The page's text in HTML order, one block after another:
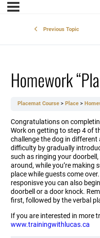
Previous Topic
Homework
Placemat Course Place
Congratulations on
Work on getting to step 4 of
challenge the dog in
difficulty by gradually
such as ringing your
around, while you’re making
place while guests come
responisve you can also
doorbell or a door knock.
first, followed by the verbal
If you are interested in more
www.trainingwithlucas.ca